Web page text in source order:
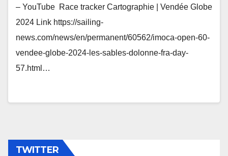
– YouTube Race tracker Cartographie | Vendée Globe
2024 Link https://sailing-
news.com/news/en/permanent/60562/imoca-open-60-
vendee-globe-2024-les-sables-dolonne-fra-day-
57.html…
TWITTER